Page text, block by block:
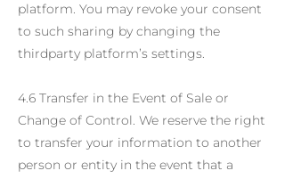
platform. You may revoke your consent
to such sharing by changing the
thirdparty platform’s settings.
4.6 Transfer in the Event of Sale or
Change of Control. We reserve the right
to transfer your information to another
person or entity in the event that a